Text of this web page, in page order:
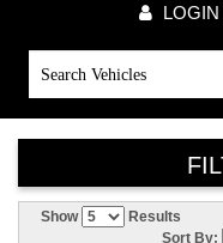
Show
Results
Sort By: